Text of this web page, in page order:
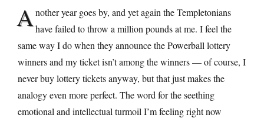
Another year goes by, and yet again the Templetonians
have failed to throw a million pounds at me. I feel the
same way I do when they announce the Powerball lottery
winners and my ticket isn’t among the winners — of course, I
never buy lottery tickets anyway, but that just makes the
analogy even more perfect. The word for the seething
emotional and intellectual turmoil I’m feeling right now